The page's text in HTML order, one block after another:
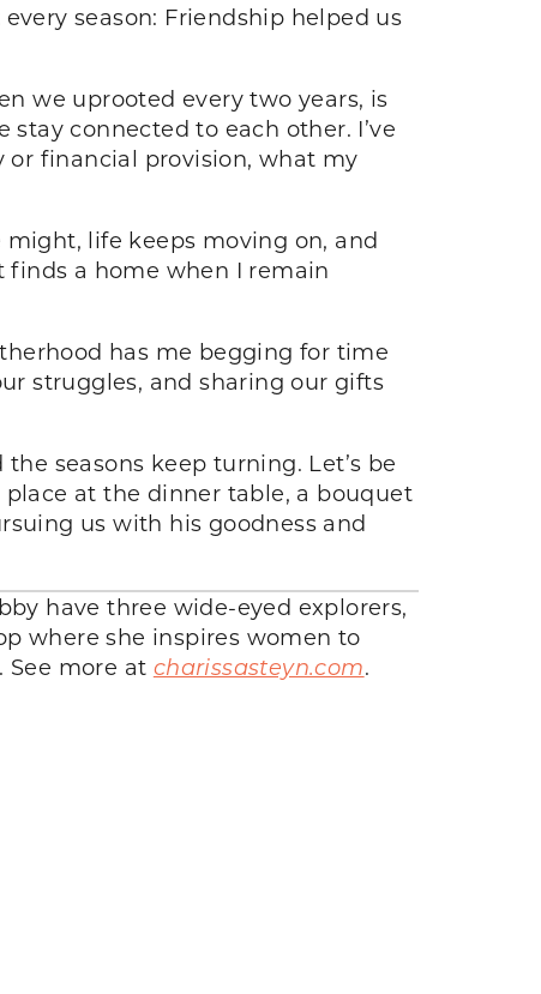
season: Friendship helped us
we uprooted every two years, is
connected to each other. I’ve
or financial provision, what my
life keeps moving on, and
finds a home when I remain
has me begging for time
struggles, and sharing our gifts
seasons keep turning. Let’s be
at the dinner table, a bouquet
us with his goodness and
have three wide-eyed explorers,
where she inspires women to
more at charissasteyn.com.